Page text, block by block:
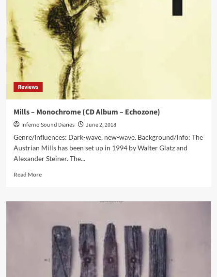
Jk
Flesh:
‘I
Wanted
Machines
Breathe
Appear
They’re
Organisms’
Reviews
Mills – Monochrome (CD Album – Echozone)
Inferno Sound Diaries
June 2, 2018
Genre/Influences: Dark-wave, new-wave. Background/Info: The
Austrian Mills has been set up in 1994 by Walter Glatz and
Alexander Steiner. The...
Read MoreRead
Mills
Album
Echozone)